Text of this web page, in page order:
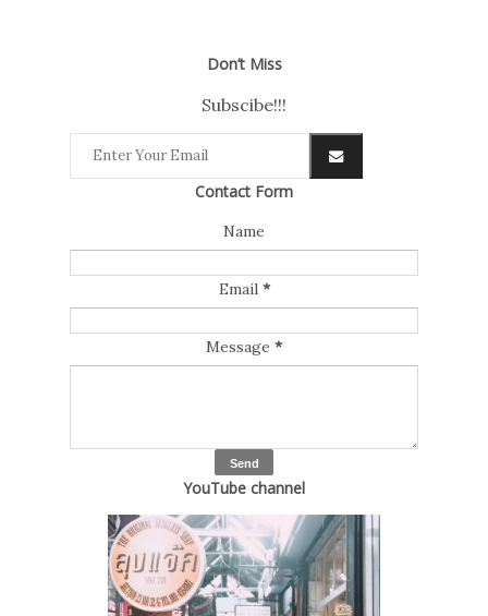
Don’t Miss
Subscibe!!!
Contact Form
Name
Email *
Message *
YouTube channel